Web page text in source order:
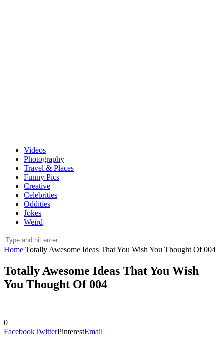
Videos
Photography
Travel & Places
Funny Pics
Creative
Celebrities
Oddities
Jokes
Weird
Home Totally Awesome Ideas That You Wish You Thought Of 004
Totally Awesome Ideas That You Wish
You Thought Of 004
0
FacebookTwitterPinterestEmail